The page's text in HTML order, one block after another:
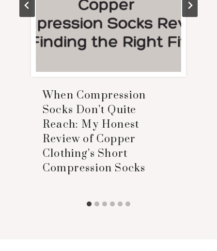
When Compression
Socks Don’t Quite
Reach: My Honest
Review of Copper
Clothing’s Short
Compression Socks